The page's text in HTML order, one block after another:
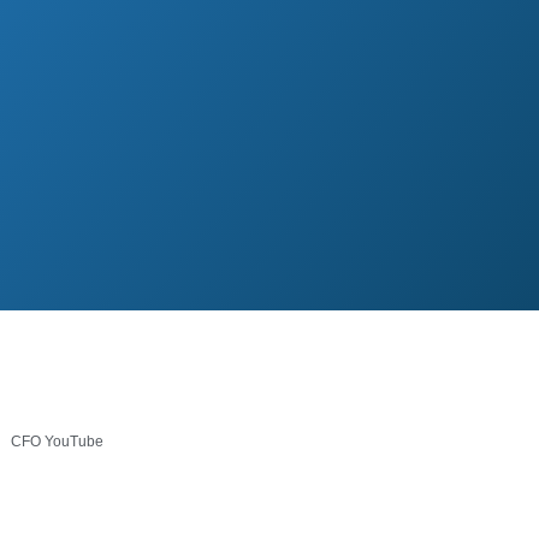
CFO YouTube